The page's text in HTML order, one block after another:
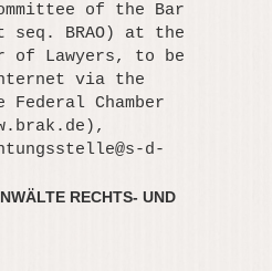
of the Bar
seq. BRAO) at the
of Lawyers, to be
via the
Federal Chamber
d-
RECHTS- UND